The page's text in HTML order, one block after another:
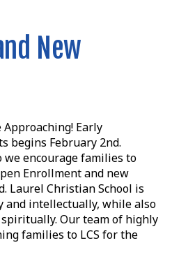
New
Early
begins February 2nd.
we encourage families to
Enrollment and new
Laurel Christian School is
and intellectually, while also
Our team of highly
families to LCS for the